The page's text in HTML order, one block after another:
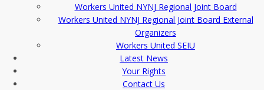
Workers United NYNJ Regional Joint Board
Workers United NYNJ Regional Joint Board External
Organizers
Workers United SEIU
Latest News
Your Rights
Contact Us